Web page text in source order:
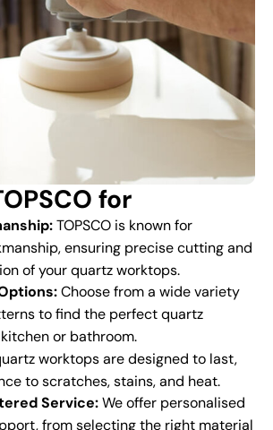
for
TOPSCO is known for
ensuring precise cutting and
of your quartz worktops.
Choose from a wide variety
to find the perfect quartz
or bathroom.
worktops are designed to last,
to scratches, stains, and heat.
Service:We offer personalised
from selecting the right material